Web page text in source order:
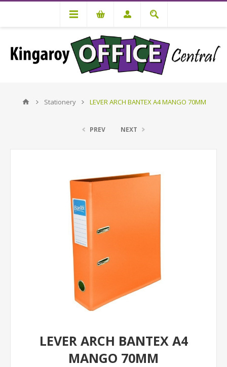
Stationery LEVER ARCH BANTEX A4 MANGO 70MM
PREV NEXT
LEVER ARCH BANTEX A4
MANGO 70MM